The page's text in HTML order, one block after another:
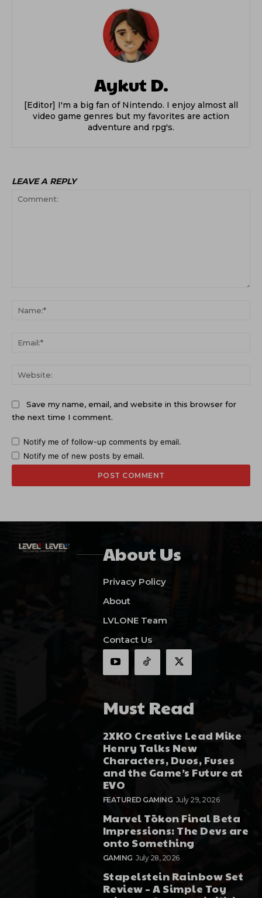
Aykut D.
[Editor] I'm a big fan of Nintendo. I enjoy almost all
video game genres but my favorites are action
adventure and rpg's.
LEAVE A REPLY
Save my name, email, and website in this browser for
the next time I comment.
Notify me of follow-up comments by email.
Notify me of new posts by email.
About Us
Privacy Policy
About
LVLONE Team
Contact Us
Must Read
2XKO Creative Lead Mike
Henry Talks New
Characters, Duos, Fuses
and the Game’s Future at
EVO
FEATURED GAMING July 29, 2026
Marvel Tōkon Final Beta
Impressions: The Devs are
onto Something
GAMING July 28, 2026
Stapelstein Rainbow Set
Review – A Simple Toy